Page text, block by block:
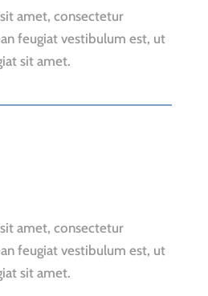
amet, consectetur
feugiat vestibulum est, ut
sit amet.
amet, consectetur
feugiat vestibulum est, ut
sit amet.